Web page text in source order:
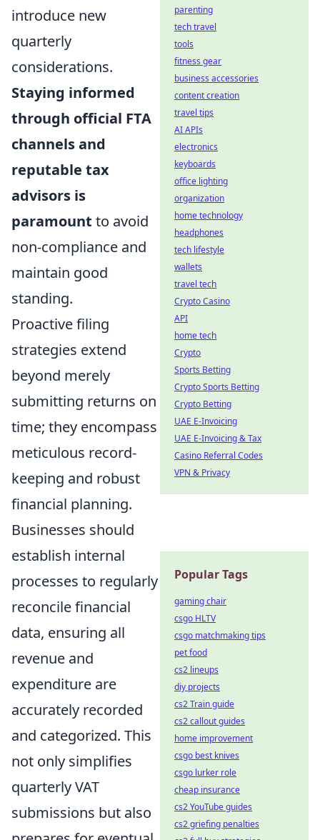
introduce new
quarterly
considerations.
Staying informed
through official FTA
channels and
reputable tax
advisors is
paramount to avoid
non-compliance and
maintain good
standing.
Proactive filing
strategies extend
beyond merely
submitting returns on
time; they encompass
meticulous record-
keeping and robust
financial planning.
Businesses should
establish internal
processes to regularly
reconcile financial
data, ensuring all
revenue and
expenditure are
accurately recorded
and categorized. This
not only simplifies
quarterly VAT
submissions but also
parenting
tech travel
tools
fitness gear
business accessories
content creation
travel tips
AI APIs
electronics
keyboards
office lighting
organization
home technology
headphones
tech lifestyle
wallets
travel tech
Crypto Casino
API
home tech
Crypto
Sports Betting
Crypto Sports Betting
Crypto Betting
UAE E-Invoicing
UAE E-Invoicing & Tax
Casino Referral Codes
VPN & Privacy
Popular Tags
gaming chair
csgo HLTV
csgo matchmaking tips
pet food
cs2 lineups
diy projects
cs2 Train guide
cs2 callout guides
home improvement
csgo best knives
csgo lurker role
cheap insurance
cs2 YouTube guides
cs2 griefing penalties